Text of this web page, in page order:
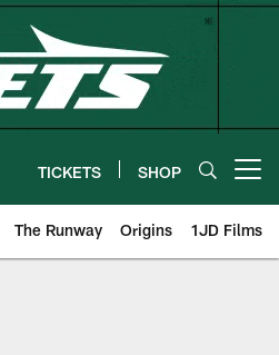
TICKETS SHOP
The Runway Origins 1JD Films